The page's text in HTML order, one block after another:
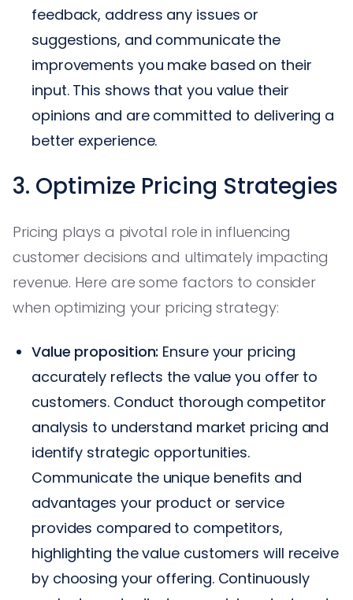
feedback, address any issues or
suggestions, and communicate the
improvements you make based on their
input. This shows that you value their
opinions and are committed to delivering a
better experience.
3. Optimize Pricing Strategies
Pricing plays a pivotal role in influencing
customer decisions and ultimately impacting
revenue. Here are some factors to consider
when optimizing your pricing strategy:
Value proposition: Ensure your pricing
accurately reflects the value you offer to
customers. Conduct thorough competitor
analysis to understand market pricing and
identify strategic opportunities.
Communicate the unique benefits and
advantages your product or service
provides compared to competitors,
highlighting the value customers will receive
by choosing your offering. Continuously